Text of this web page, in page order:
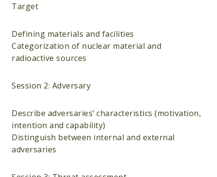
Target
Defining materials and facilities
Categorization of nuclear material and
radioactive sources
Session 2: Adversary
Describe adversaries’ characteristics (motivation,
intention and capability)
Distinguish between internal and external
adversaries